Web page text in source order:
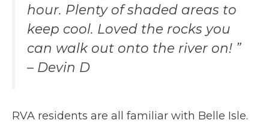
hour. Plenty of shaded areas to
keep cool. Loved the rocks you
can walk out onto the river on! ”
– Devin D
RVA residents are all familiar with Belle Isle.